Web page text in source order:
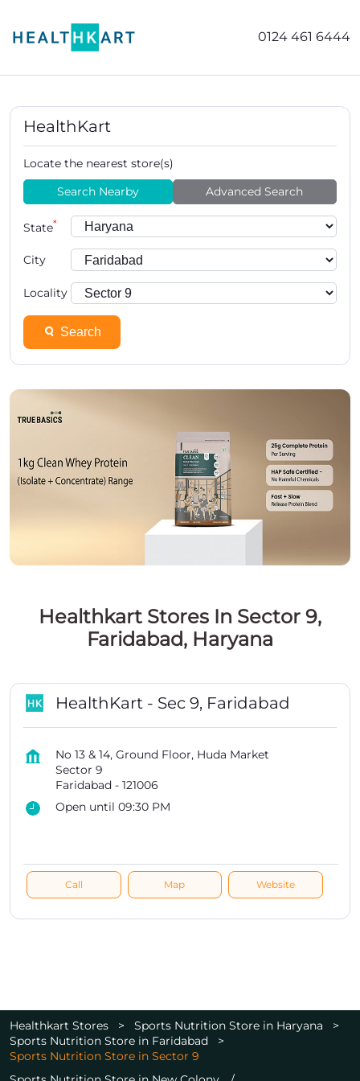
0124 461 6444
HealthKart
Locate the nearest store(s)
Search Nearby
Advanced Search
State*
City
Locality
Search
Healthkart Stores In Sector 9,
Faridabad, Haryana
HealthKart - Sec 9, Faridabad
No 13 & 14, Ground Floor, Huda Market
Sector 9
Faridabad - 121006
Open until 09:30 PM
Call Map Website
Healthkart Stores
Sports Nutrition Store in Haryana
Sports Nutrition Store in Faridabad
Sports Nutrition Store in Sector 9